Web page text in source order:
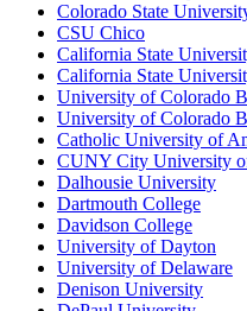
Colorado State
CSU Chico
California State
California State
University of Colorado
University of Colorado
Catholic University of
CUNY City University
Dalhousie University
Dartmouth College
Davidson College
University of Dayton
University of Delaware
Denison University